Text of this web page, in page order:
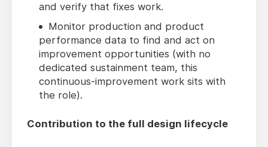
and verify that fixes work.
Monitor production and product
performance data to find and act on
improvement opportunities (with no
dedicated sustainment team, this
continuous-improvement work sits with
the role).
Contribution to the full design lifecycle